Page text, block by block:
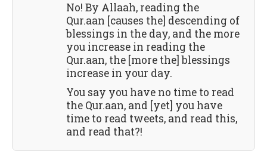
No! By Allaah, reading the
Qur.aan [causes the] descending of
blessings in the day, and the more
you increase in reading the
Qur.aan, the [more the] blessings
increase in your day.
You say you have no time to read
the Qur.aan, and [yet] you have
time to read tweets, and read this,
and read that?!